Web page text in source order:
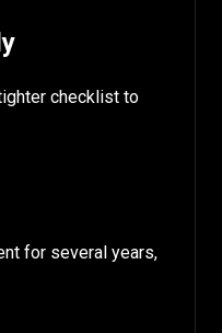
checklist to
for several years,